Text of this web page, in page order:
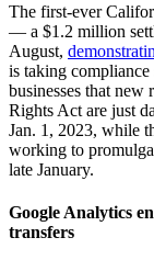
The first-ever
— a $1.2 million
August,
is taking compliance
businesses that
Rights Act are just
Jan. 1, 2023, while
working to
late January.
Google Analytics
transfers